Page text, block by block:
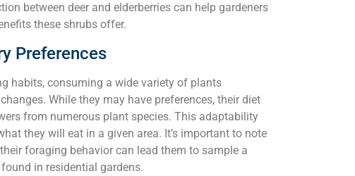
between deer and elderberries can help gardeners
these shrubs offer.
Preferences
habits, consuming a wide variety of plants
While they may have preferences, their diet
from numerous plant species. This adaptability
they will eat in a given area. It’s important to note
foraging behavior can lead them to sample a
in residential gardens.